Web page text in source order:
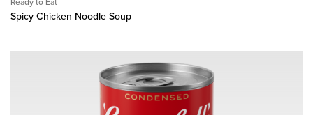
Spicy Chicken Noodle Soup